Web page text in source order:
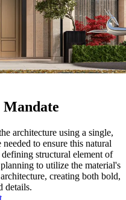
architecture using a single,
to ensure this natural
structural element of
to utilize the material's
creating both bold,
details.